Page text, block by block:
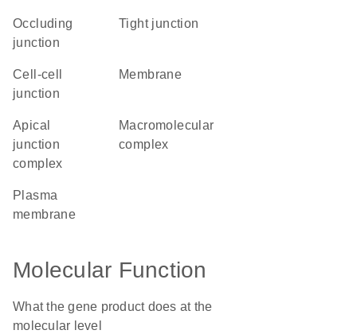
occluding
junction
tight junction
cell-cell
junction
membrane
apical
junction
complex
macromolecular
complex
plasma
membrane
Molecular Function
What the gene product does at the
molecular level